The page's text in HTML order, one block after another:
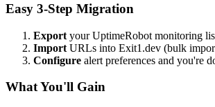
Easy 3-Step Migration
Export your UptimeRobot monitoring
Import URLs into Exit1.dev (bulk
Configure alert preferences and you're
What You'll Gain